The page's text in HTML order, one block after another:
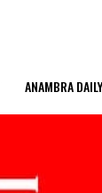
ANAMBRA